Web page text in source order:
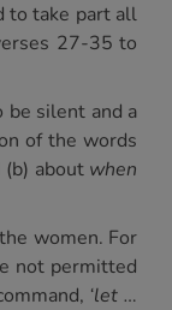
to take part all
27-35 to
be silent and a
of the words
about when
women. For
not permitted
‘let …